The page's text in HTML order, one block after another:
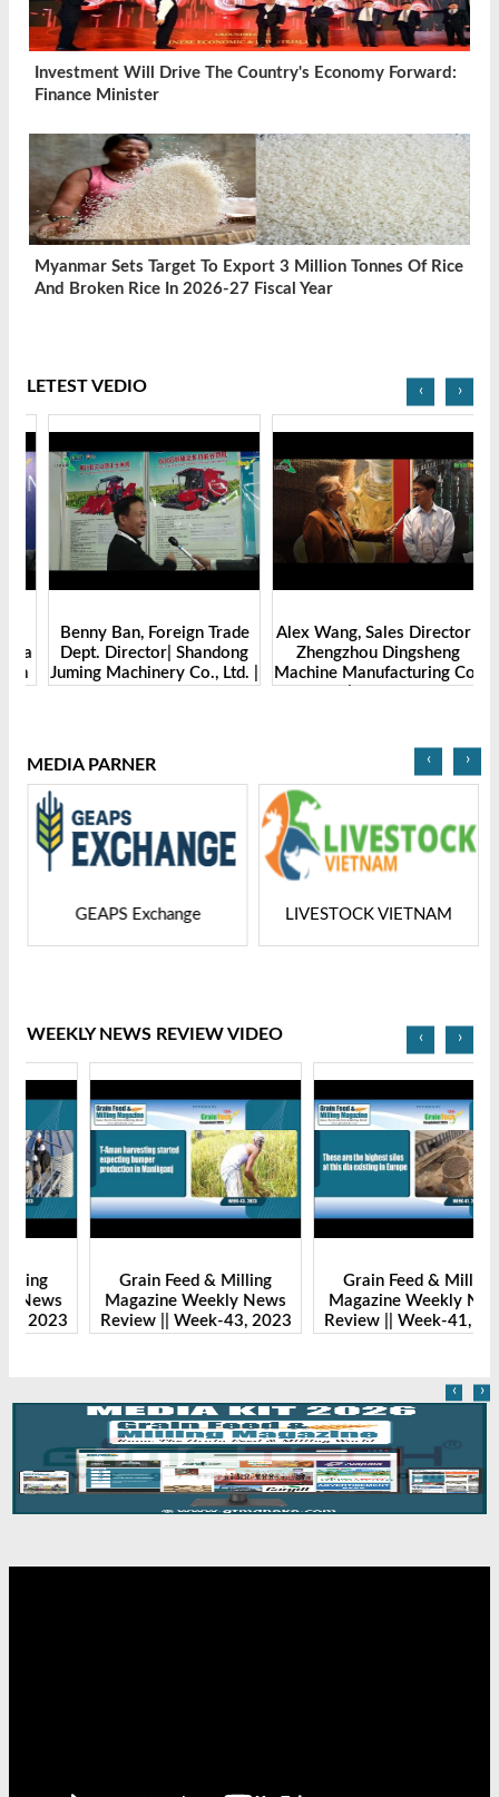
Investment Will Drive The Country's Economy Forward:
Finance Minister
Myanmar Sets Target To Export 3 Million Tonnes Of Rice
And Broken Rice In 2026-27 Fiscal Year
LETEST VEDIO
Benny Ban, Foreign Trade
Dept. Director| Shandong
Juming Machinery Co., Ltd. |
Alex Wang, Sales Director |
Zhengzhou Dingsheng
Machine Manufacturing Co.,
‹ ›
MEDIA PARNER
GEAPS Exchange LIVESTOCK VIETNAM
‹ ›
WEEKLY NEWS REVIEW VIDEO
Grain Feed & Milling
Magazine Weekly News
Review || Week-43, 2023
Grain Feed & Milling
Magazine Weekly News
Review || Week-41, 2023
‹ ›
‹ ›